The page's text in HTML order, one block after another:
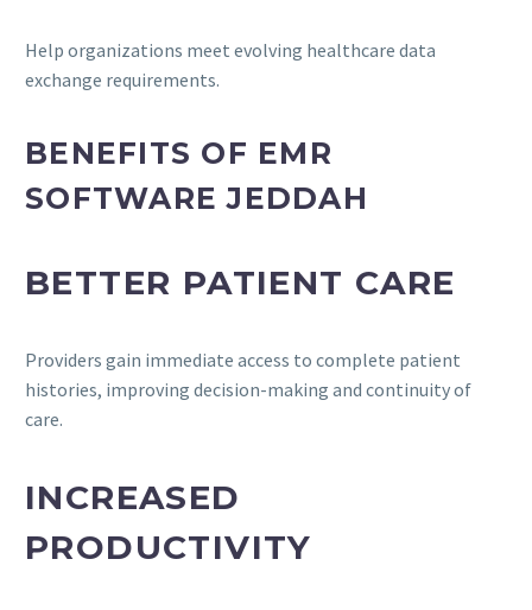
Help organizations meet evolving healthcare data
exchange requirements.
BENEFITS OF EMR
SOFTWARE JEDDAH
BETTER PATIENT CARE
Providers gain immediate access to complete patient
histories, improving decision-making and continuity of
care.
INCREASED
PRODUCTIVITY